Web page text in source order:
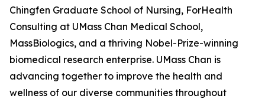
Chingfen Graduate School of Nursing, ForHealth
Consulting at UMass Chan Medical School,
MassBiologics, and a thriving Nobel-Prize-winning
biomedical research enterprise. UMass Chan is
advancing together to improve the health and
wellness of our diverse communities throughout